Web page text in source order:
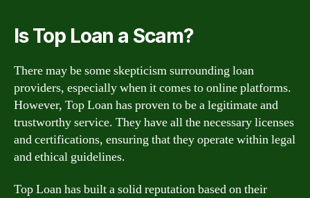
Is Top Loan a Scam?
There may be some skepticism surrounding loan
providers, especially when it comes to online platforms.
However, Top Loan has proven to be a legitimate and
trustworthy service. They have all the necessary licenses
and certifications, ensuring that they operate within legal
and ethical guidelines.
Top Loan has built a solid reputation based on their